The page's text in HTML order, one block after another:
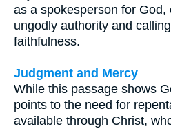
as a spokesperson for
ungodly authority and
faithfulness.
Judgment and Mercy
While this passage shows
points to the need for
available through Christ,